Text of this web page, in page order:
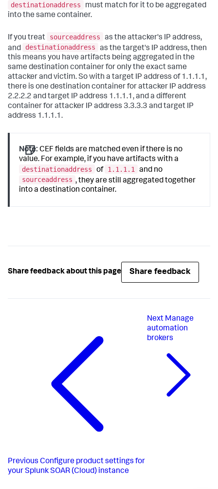
destinationaddress
must match for it to be aggregated
into the same container.
If you treat sourceaddress
as the attacker's IP address,
and
destinationaddress
as the target's IP address, then
this means you have artifacts being aggregated in the
same destination container for only the exact same
attacker and victim. So with a target IP address of 1.1.1.1,
there is one destination container for attacker IP address
2.2.2.2 and target IP address 1.1.1.1, and a different
container for attacker IP address 3.3.3.3 and target IP
address 1.1.1.1.
Note: CEF fields are matched even if there is no
value. For example, if you have artifacts with a
destinationaddress
of 1.1.1.1
and no
sourceaddress , they are still aggregated together
into a destination container.
Share feedback about this page Share feedback
Previous Configure product settings for
your Splunk SOAR (Cloud) instance
Next Manage
automation
brokers